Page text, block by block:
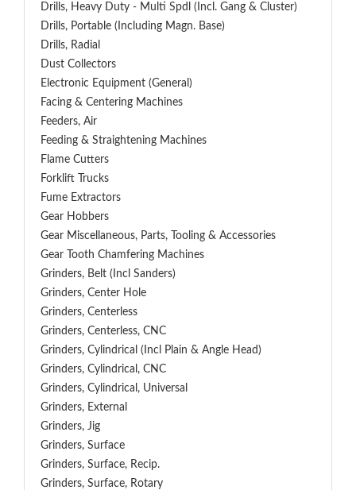
Drills, Heavy Duty - Multi Spdl (incl. Gang & Cluster)
Drills, Portable (including Magn. Base)
Drills, Radial
Dust Collectors
Electronic Equipment (General)
Facing & Centering Machines
Feeders, Air
Feeding & Straightening Machines
Flame Cutters
Forklift Trucks
Fume Extractors
Gear Hobbers
Gear Miscellaneous, Parts, Tooling & Accessories
Gear Tooth Chamfering Machines
Grinders, Belt (Incl Sanders)
Grinders, Center Hole
Grinders, Centerless
Grinders, Centerless, CNC
Grinders, Cylindrical (Incl Plain & Angle Head)
Grinders, Cylindrical, CNC
Grinders, Cylindrical, Universal
Grinders, External
Grinders, Jig
Grinders, Surface
Grinders, Surface, Recip.
Grinders, Surface, Rotary